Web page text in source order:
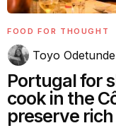
FOOD FOR THOUGHT
Toyo Odetunde
Portugal for
cook in the
preserve